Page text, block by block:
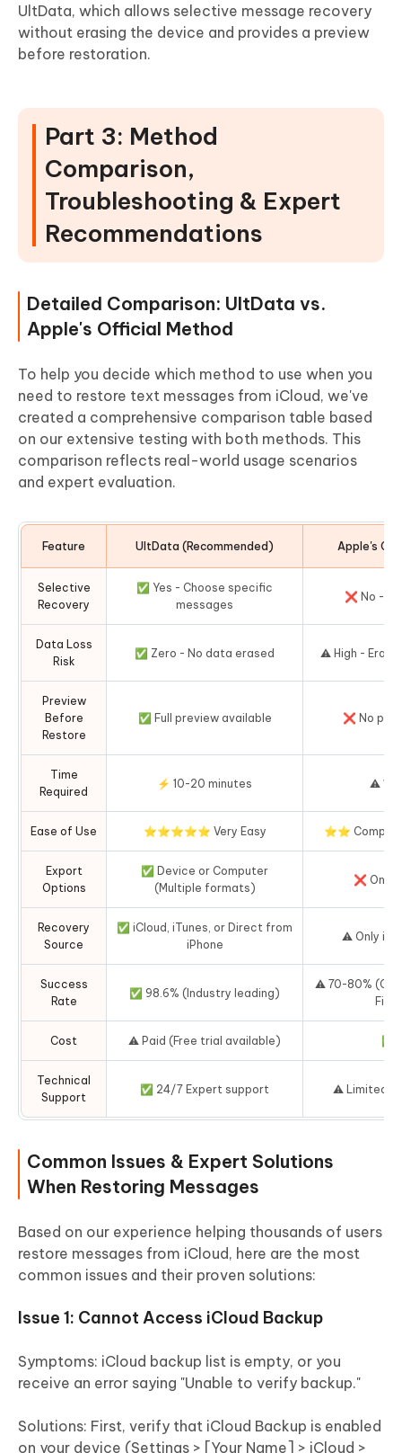
UltData, which allows selective message recovery
without erasing the device and provides a preview
before restoration.
Part 3: Method
Comparison,
Troubleshooting & Expert
Recommendations
Detailed Comparison: UltData vs.
Apple's Official Method
To help you decide which method to use when you
need to restore text messages from iCloud, we've
created a comprehensive comparison table based
on our extensive testing with both methods. This
comparison reflects real-world usage scenarios
and expert evaluation.
Feature UltData (Recommended) Apple's
Selective
Recovery
✅ Yes - Choose specific
messages
❌ No -
Data Loss
Risk
✅ Zero - No data erased ⚠️ High -
Preview
Before
Restore
✅ Full preview available ❌ No
Time
Required
⚡ 10-20 minutes ⚠️ 1-3
Ease of Use ⭐⭐⭐⭐⭐ Very Easy ⭐⭐
Export
Options
✅ Device or Computer
(Multiple formats)
❌ Only
Recovery
Source
✅ iCloud, iTunes, or Direct from
iPhone
⚠️ Only
Success
Rate
✅ 98.6% (Industry leading)
⚠️ 70-80%
Fi
Cost ⚠️ Paid (Free trial available) ✅
Technical
Support
✅ 24/7 Expert support ⚠️ Limited
Common Issues & Expert Solutions
When Restoring Messages
Based on our experience helping thousands of users
restore messages from iCloud, here are the most
common issues and their proven solutions:
Issue 1: Cannot Access iCloud Backup
Symptoms: iCloud backup list is empty, or you
receive an error saying "Unable to verify backup."
Solutions: First, verify that iCloud Backup is enabled
on your device (Settings > [Your Name] > iCloud >